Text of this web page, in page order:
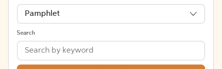
Pamphlet
Search